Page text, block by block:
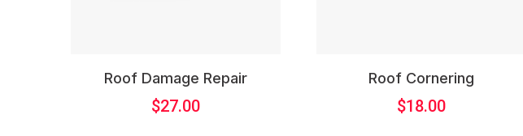
Roof Damage Repair
$27.00
Roof Cornering
$18.00